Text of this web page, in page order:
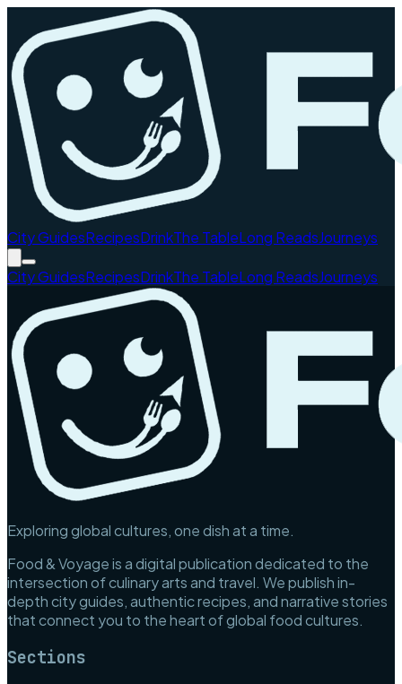
City GuidesRecipesDrinkThe TableLong ReadsJourneys
City GuidesRecipesDrinkThe TableLong ReadsJourneys
Exploring global cultures, one dish at a time.
Food & Voyage is a digital publication dedicated to the
intersection of culinary arts and travel. We publish in-
depth city guides, authentic recipes, and narrative stories
that connect you to the heart of global food cultures.
Sections